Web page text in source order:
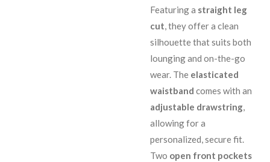
Featuring a straight leg
cut, they offer a clean
silhouette that suits both
lounging and on-the-go
wear. The elasticated
waistband comes with an
adjustable drawstring,
allowing for a
personalized, secure fit.
Two open front pockets